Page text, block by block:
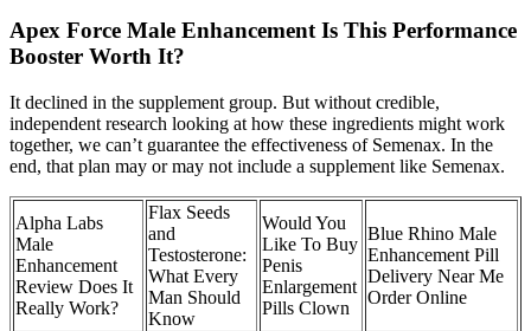
Apex Force Male Enhancement Is This Performance
Booster Worth It?
It declined in the supplement group. But without credible,
independent research looking at how these ingredients might work
together, we can’t guarantee the effectiveness of Semenax. In the
end, that plan may or may not include a supplement like Semenax.
Alpha Labs
Male
Enhancement
Review Does It
Really Work?
Flax Seeds
and
Testosterone:
What Every
Man Should
Know
Would You
Like To Buy
Penis
Enlargement
Pills Clown
Blue Rhino Male
Enhancement Pill
Delivery Near Me
Order Online